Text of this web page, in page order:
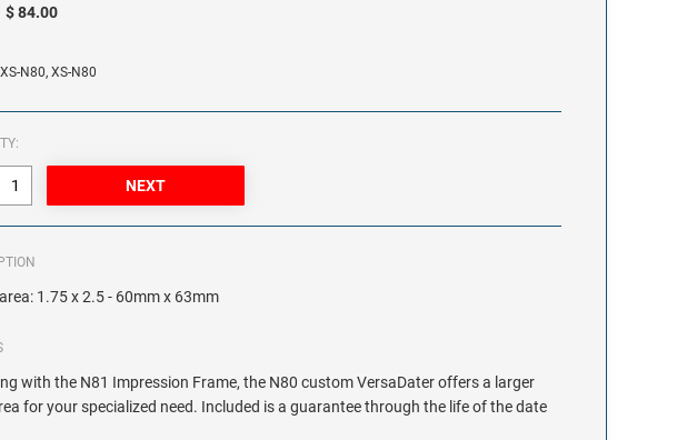
$ 84.00
N80, XS-N80
1.75 x 2.5 - 60mm x 63mm
with the N81 Impression Frame, the N80 custom VersaDater offers a larger
for your specialized need. Included is a guarantee through the life of the date